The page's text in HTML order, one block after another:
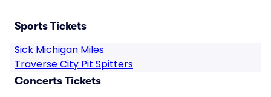
Sports Tickets
Sick Michigan Miles
Traverse City Pit Spitters
Concerts Tickets